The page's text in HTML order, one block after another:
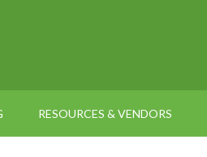
RESOURCES & VENDORS